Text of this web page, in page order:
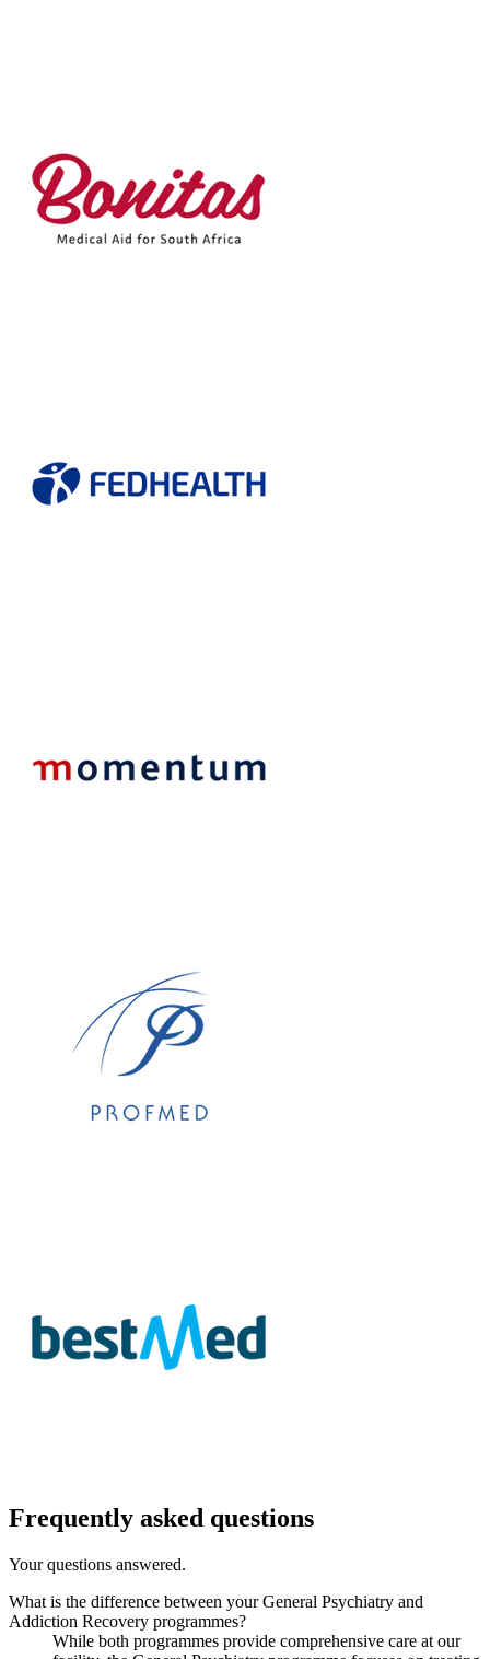
Frequently asked questions
Your questions answered.
What is the difference between your General Psychiatry and
Addiction Recovery programmes?
While both programmes provide comprehensive care at our